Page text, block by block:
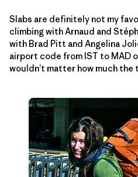
Slabs are definitely not my
climbing with Arnaud and
with Brad Pitt and Angelina
airport code from IST to MAD
wouldn’t matter how much the